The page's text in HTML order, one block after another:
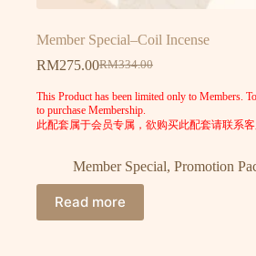
Member Special–Coil Incense
RM334.00
RM275.00
This Product has been limited only to Members.
to purchase Membership.
此配套属于会员专属，欲购买此配套请联系客
Member Special, Promotion
Read more